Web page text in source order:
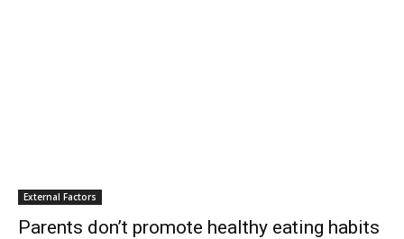
External Factors
Parents don’t promote healthy eating habits